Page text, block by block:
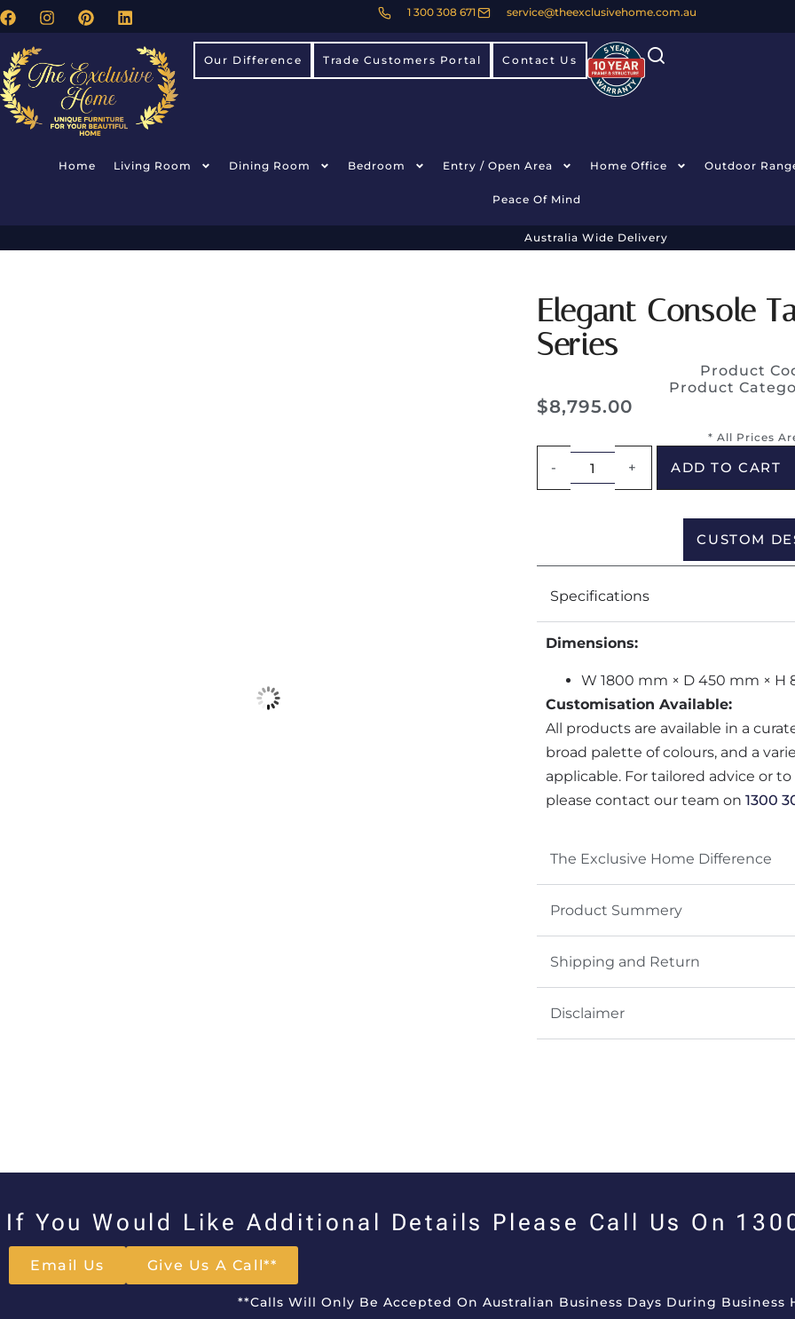
1 300 308 671 service@theexclusivehome.com.au
Our Difference Trade Customers Portal Contact Us
Home Living Room Dining Room Bedroom Entry / Open Area Home Office Outdoor
Peace Of Mind
Australia Wide Delivery
Elegant Console
Series
Product
Product
$8,795.00
* All Prices
- + ADD TO CART
CUSTOM
Specifications
Dimensions:
W 1800 mm × D 450 mm × H
Customisation Available:
All products are available in a
broad palette of colours, and a
applicable. For tailored advice or
please contact our team on 1300
The Exclusive Home Difference
Product Summery
Shipping and Return
Disclaimer
If You Would Like Additional Details Please Call Us On
Email Us Give Us A Call**
**Calls Will Only Be Accepted On Australian Business Days During Business